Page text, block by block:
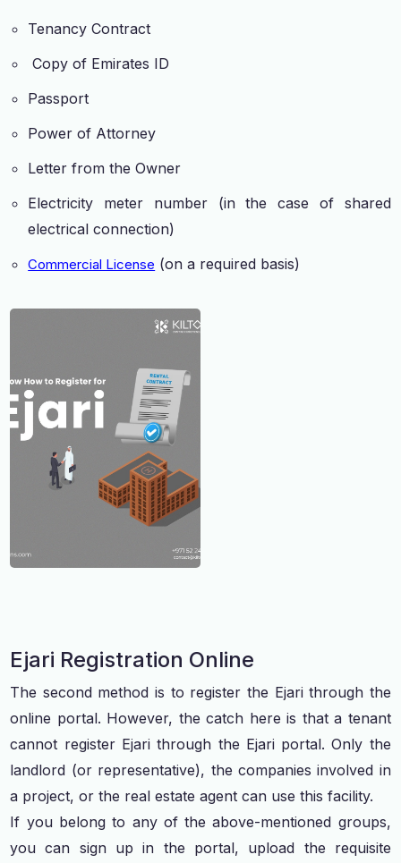
Tenancy Contract
Copy of Emirates ID
Passport
Power of Attorney
Letter from the Owner
Electricity meter number (in the case of shared
electrical connection)
Commercial License (on a required basis)
Ejari Registration Online
The second method is to register the Ejari through the
online portal. However, the catch here is that a tenant
cannot register Ejari through the Ejari portal. Only the
landlord (or representative), the companies involved in
a project, or the real estate agent can use this facility.
If you belong to any of the above-mentioned groups,
you can sign up in the portal, upload the requisite